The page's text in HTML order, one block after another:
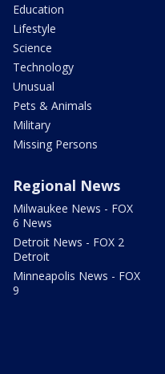
Education
Lifestyle
Science
Technology
Unusual
Pets & Animals
Military
Missing Persons
Regional News
Milwaukee News - FOX
6 News
Detroit News - FOX 2
Detroit
Minneapolis News - FOX
9